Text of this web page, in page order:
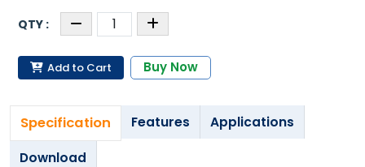
Add to Cart Buy Now
Specification Features Applications
Download